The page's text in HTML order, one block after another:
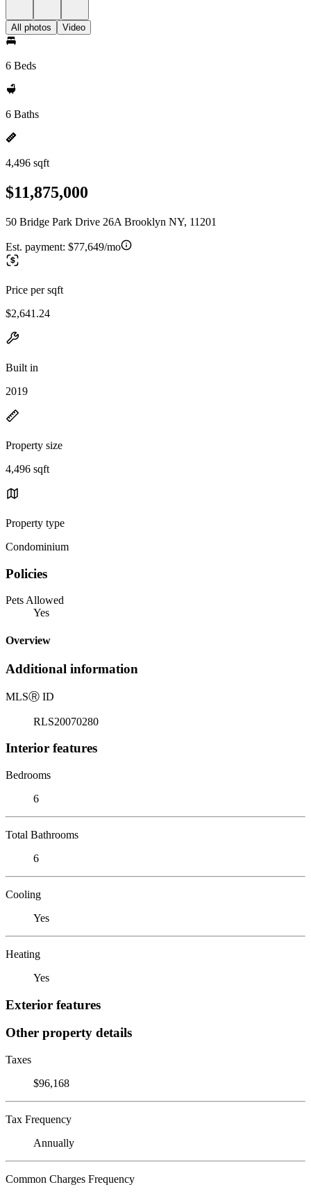
All photos Video
6 Beds
6 Baths
4,496 sqft
$11,875,000
50 Bridge Park Drive 26A Brooklyn NY, 11201
Est. payment: $77,649/mo
Price per sqft
$2,641.24
Built in
2019
Property size
4,496 sqft
Property type
Condominium
Policies
Pets Allowed
Yes
Overview
Additional information
MLSⓇ ID
RLS20070280
Interior features
Bedrooms
6
Total Bathrooms
6
Cooling
Yes
Heating
Yes
Exterior features
Other property details
Taxes
$96,168
Tax Frequency
Annually
Common Charges Frequency